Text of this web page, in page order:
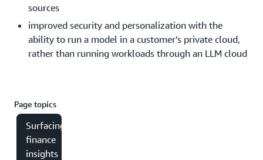
sources
improved security and personalization with the
ability to run a model in a customer’s private cloud,
rather than running workloads through an LLM cloud
Page topics
Surfacing
finance
insights